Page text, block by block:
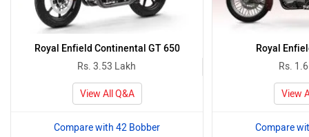
Royal Enfield Continental GT 650
Rs. 3.53 Lakh
View All Q&A
Compare with 42 Bobber
Royal
Rs.
View
Compare